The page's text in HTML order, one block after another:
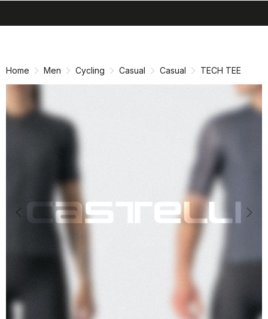
Home Men Cycling Casual Casual TECH TEE
Previous